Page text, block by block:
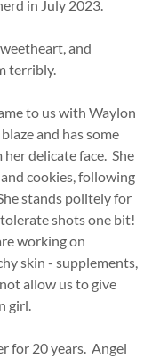
in July 2023.
and
terribly.
to us with Waylon
and has some
delicate face. She
cookies, following
stands politely for
shots one bit!
working on
skin - supplements,
allow us to give
girl.
for 20 years. Angel